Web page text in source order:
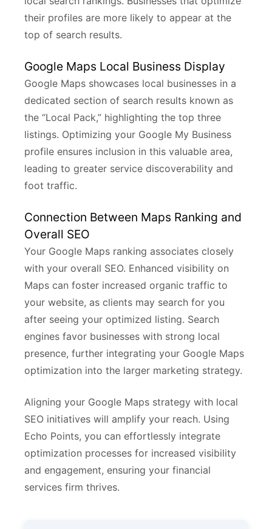
their profiles are more likely to appear at the
top of search results.
Google Maps Local Business Display
Google Maps showcases local businesses in a
dedicated section of search results known as
the “Local Pack,” highlighting the top three
listings. Optimizing your Google My Business
profile ensures inclusion in this valuable area,
leading to greater service discoverability and
foot traffic.
Connection Between Maps Ranking and
Overall SEO
Your Google Maps ranking associates closely
with your overall SEO. Enhanced visibility on
Maps can foster increased organic traffic to
your website, as clients may search for you
after seeing your optimized listing. Search
engines favor businesses with strong local
presence, further integrating your Google Maps
optimization into the larger marketing strategy.
Aligning your Google Maps strategy with local
SEO initiatives will amplify your reach. Using
Echo Points, you can effortlessly integrate
optimization processes for increased visibility
and engagement, ensuring your financial
services firm thrives.